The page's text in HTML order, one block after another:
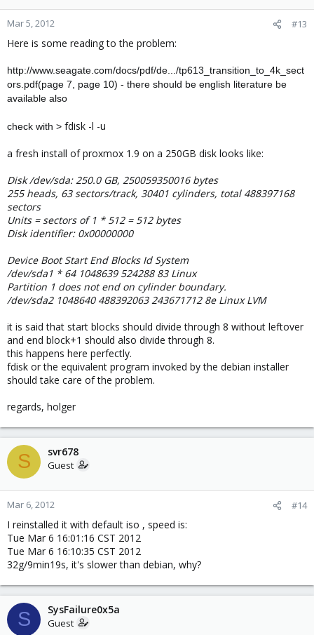
Mar 5, 2012 #13
Here is some reading to the problem:
http://www.seagate.com/docs/pdf/de.../tp613_transition_to_4k_sect
ors.pdf(page 7, page 10) - there should be english literature be
available also
check with > fdisk -l -u
a fresh install of proxmox 1.9 on a 250GB disk looks like:
Disk /dev/sda: 250.0 GB, 250059350016 bytes
255 heads, 63 sectors/track, 30401 cylinders, total 488397168
sectors
Units = sectors of 1 * 512 = 512 bytes
Disk identifier: 0x00000000
Device Boot Start End Blocks Id System
/dev/sda1 * 64 1048639 524288 83 Linux
Partition 1 does not end on cylinder boundary.
/dev/sda2 1048640 488392063 243671712 8e Linux LVM
it is said that start blocks should divide through 8 without leftover
and end block+1 should also divide through 8.
this happens here perfectly.
fdisk or the equivalent program invoked by the debian installer
should take care of the problem.
regards, holger
S svr678
Guest
Mar 6, 2012 #14
I reinstalled it with default iso , speed is:
Tue Mar 6 16:01:16 CST 2012
Tue Mar 6 16:10:35 CST 2012
32g/9min19s, it's slower than debian, why?
S SysFailure0x5a
Guest